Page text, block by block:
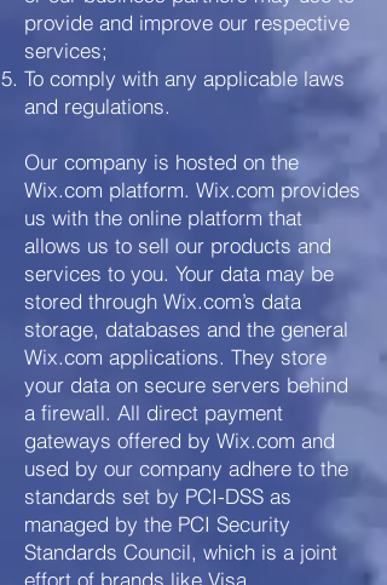
provide and improve our respective
services;
To comply with any applicable laws
and regulations.
Our company is hosted on the
Wix.com platform. Wix.com provides
us with the online platform that
allows us to sell our products and
services to you. Your data may be
stored through Wix.com’s data
storage, databases and the general
Wix.com applications. They store
your data on secure servers behind
a firewall. All direct payment
gateways offered by Wix.com and
used by our company adhere to the
standards set by PCI-DSS as
managed by the PCI Security
Standards Council, which is a joint